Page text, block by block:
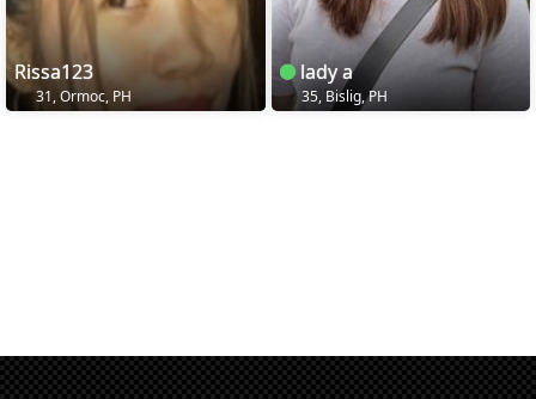
Rissa123
31, Ormoc, PH
lady a
35, Bislig, PH